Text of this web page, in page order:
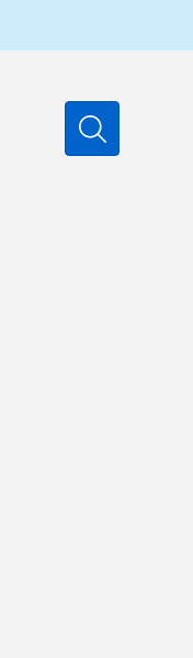
Search